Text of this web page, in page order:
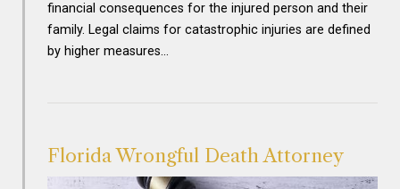
financial consequences for the injured person and their
family. Legal claims for catastrophic injuries are defined
by higher measures…
Florida Wrongful Death Attorney